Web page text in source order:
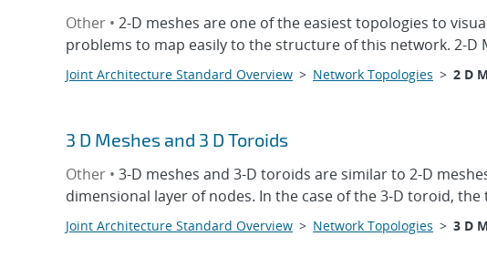
Other • 2-D meshes are one of the easiest topologies to
problems to map easily to the structure of this network. 2-D
Joint Architecture Standard Overview > Network Topologies > 2 D
3 D Meshes and 3 D Toroids
Other • 3-D meshes and 3-D toroids are similar to 2-D
dimensional layer of nodes. In the case of the 3-D toroid,
Joint Architecture Standard Overview > Network Topologies > 3 D